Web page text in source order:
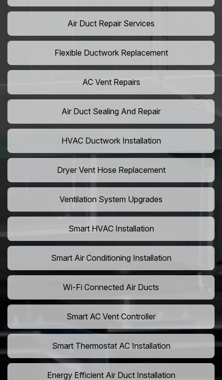
Air Duct Repair Services
Flexible Ductwork Replacement
AC Vent Repairs
Air Duct Sealing And Repair
HVAC Ductwork Installation
Dryer Vent Hose Replacement
Ventilation System Upgrades
Smart HVAC Installation
Smart Air Conditioning Installation
Wi-Fi Connected Air Ducts
Smart AC Vent Controller
Smart Thermostat AC Installation
Energy Efficient Air Duct Installation